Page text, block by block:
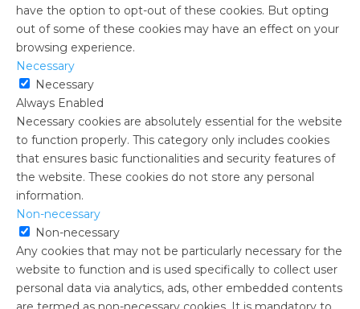
have the option to opt-out of these cookies. But opting
out of some of these cookies may have an effect on your
browsing experience.
Necessary
Necessary
Always Enabled
Necessary cookies are absolutely essential for the website
to function properly. This category only includes cookies
that ensures basic functionalities and security features of
the website. These cookies do not store any personal
information.
Non-necessary
Non-necessary
Any cookies that may not be particularly necessary for the
website to function and is used specifically to collect user
personal data via analytics, ads, other embedded contents